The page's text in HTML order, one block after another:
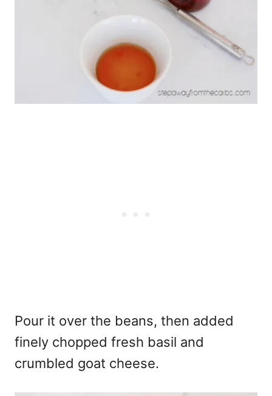
Pour it over the beans, then added
finely chopped fresh basil and
crumbled goat cheese.